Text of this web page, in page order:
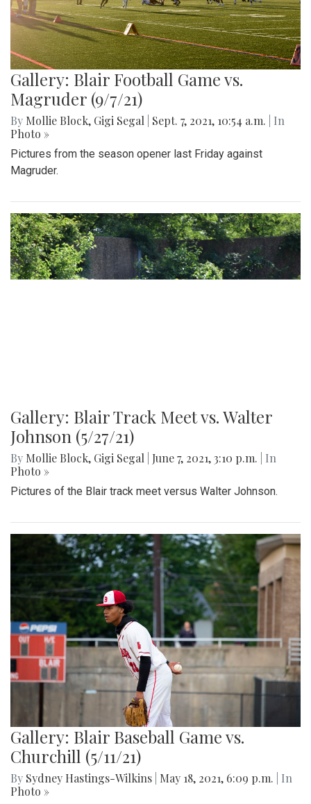
Gallery: Blair Football Game vs.
Magruder (9/7/21)
By Mollie Block, Gigi Segal Sept. 7, 2021, 10:54 a.m.
| In
Photo »
Pictures from the season opener last Friday against
Magruder.
Gallery: Blair Track Meet vs. Walter
Johnson (5/27/21)
By Mollie Block, Gigi Segal June 7, 2021, 3:10 p.m.
| In
Photo »
Pictures of the Blair track meet versus Walter Johnson.
Gallery: Blair Baseball Game vs.
Churchill (5/11/21)
By Sydney Hastings-Wilkins May 18, 2021, 6:09 p.m.
| In
Photo »